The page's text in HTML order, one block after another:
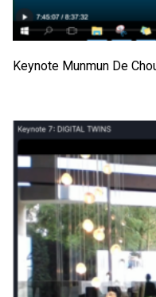
Keynote Munmun De